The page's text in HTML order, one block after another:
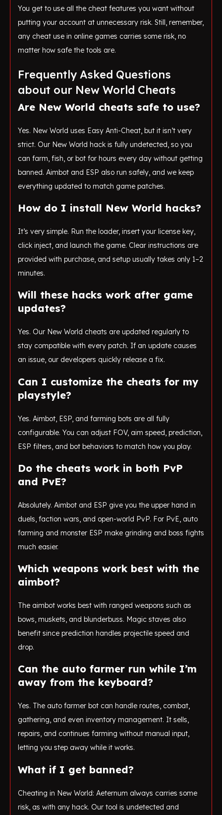
You get to use all the cheat features you want without
putting your account at unnecessary risk. Still, remember,
any cheat use in online games carries some risk, no
matter how safe the tools are.
Frequently Asked Questions
about our New World Cheats
Are New World cheats safe to use?
Yes. New World uses Easy Anti-Cheat, but it isn’t very
strict. Our New World hack is fully undetected, so you
can farm, fish, or bot for hours every day without getting
banned. Aimbot and ESP also run safely, and we keep
everything updated to match game patches.
How do I install New World hacks?
It’s very simple. Run the loader, insert your license key,
click inject, and launch the game. Clear instructions are
provided with purchase, and setup usually takes only 1–2
minutes.
Will these hacks work after game
updates?
Yes. Our New World cheats are updated regularly to
stay compatible with every patch. If an update causes
an issue, our developers quickly release a fix.
Can I customize the cheats for my
playstyle?
Yes. Aimbot, ESP, and farming bots are all fully
configurable. You can adjust FOV, aim speed, prediction,
ESP filters, and bot behaviors to match how you play.
Do the cheats work in both PvP
and PvE?
Absolutely. Aimbot and ESP give you the upper hand in
duels, faction wars, and open-world PvP. For PvE, auto
farming and monster ESP make grinding and boss fights
much easier.
Which weapons work best with the
aimbot?
The aimbot works best with ranged weapons such as
bows, muskets, and blunderbuss. Magic staves also
benefit since prediction handles projectile speed and
drop.
Can the auto farmer run while I’m
away from the keyboard?
Yes. The auto farmer bot can handle routes, combat,
gathering, and even inventory management. It sells,
repairs, and continues farming without manual input,
letting you step away while it works.
What if I get banned?
Cheating in New World: Aeternum always carries some
risk, as with any hack. Our tool is undetected and